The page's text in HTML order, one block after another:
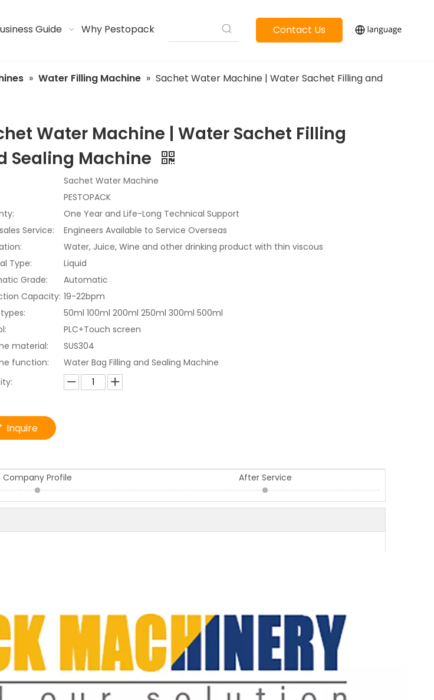
Guide Why Pestopack Contact Us
» Water Filling Machine » Sachet Water Machine | Water Sachet Filling and
Water Machine | Water Sachet Filling
Sealing Machine
Sachet Water Machine
PESTOPACK
One Year and Life-Long Technical Support
Service:
Engineers Available to Service Overseas
Water, Juice, Wine and other drinking product with thin viscous
Type:
Liquid
Grade:
Automatic
Capacity: 19-22bpm
50ml 100ml 200ml 250ml 300ml 500ml
PLC+Touch screen
material:
SUS304
function:
Water Bag Filling and Sealing Machine
Inquire
Company Profile After Service